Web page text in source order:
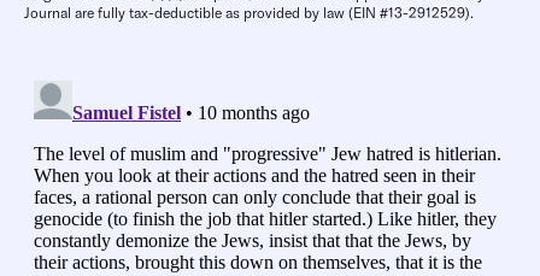
Journal are fully tax-deductible as provided by law (EIN #13-2912529).